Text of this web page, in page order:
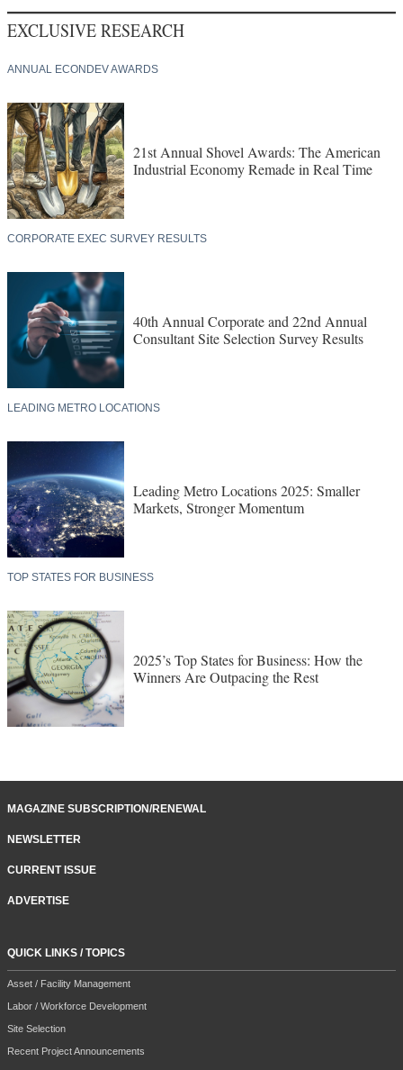
EXCLUSIVE RESEARCH
ANNUAL ECONDEV AWARDS
21st Annual Shovel Awards: The American
Industrial Economy Remade in Real Time
CORPORATE EXEC SURVEY RESULTS
40th Annual Corporate and 22nd Annual
Consultant Site Selection Survey Results
LEADING METRO LOCATIONS
Leading Metro Locations 2025: Smaller
Markets, Stronger Momentum
TOP STATES FOR BUSINESS
2025’s Top States for Business: How the
Winners Are Outpacing the Rest
MAGAZINE SUBSCRIPTION/RENEWAL
NEWSLETTER
CURRENT ISSUE
ADVERTISE
QUICK LINKS / TOPICS
Asset / Facility Management
Labor / Workforce Development
Site Selection
Recent Project Announcements